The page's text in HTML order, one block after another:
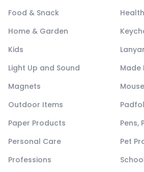
Food & Snack
Home & Garden
Kids
Light Up and Sound
Made
Magnets
Outdoor Items
Paper Products
Pens,
Personal Care
Pet
Professions